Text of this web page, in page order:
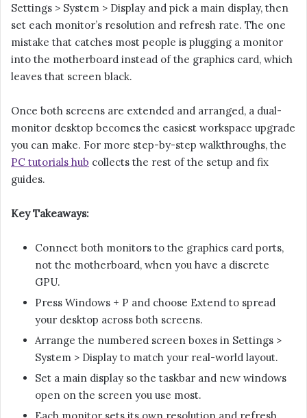
Settings > System > Display and pick a main display, then
set each monitor’s resolution and refresh rate. The one
mistake that catches most people is plugging a monitor
into the motherboard instead of the graphics card, which
leaves that screen black.
Once both screens are extended and arranged, a dual-
monitor desktop becomes the easiest workspace upgrade
you can make. For more step-by-step walkthroughs, the
PC tutorials hub collects the rest of the setup and fix
guides.
Key Takeaways:
Connect both monitors to the graphics card ports,
not the motherboard, when you have a discrete
GPU.
Press Windows + P and choose Extend to spread
your desktop across both screens.
Arrange the numbered screen boxes in Settings >
System > Display to match your real-world layout.
Set a main display so the taskbar and new windows
open on the screen you use most.